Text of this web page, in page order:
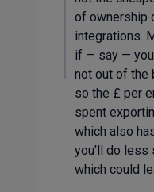
of ownership
integrations.
if — say — you
not out of the
so the £ per
spent
which also
you'll do less
which could